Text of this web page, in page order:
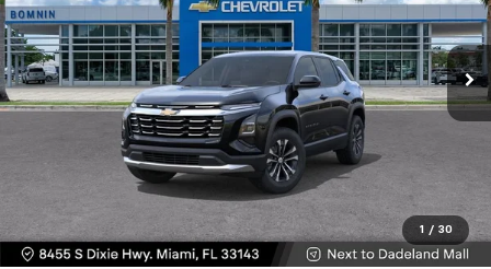
1 / 30